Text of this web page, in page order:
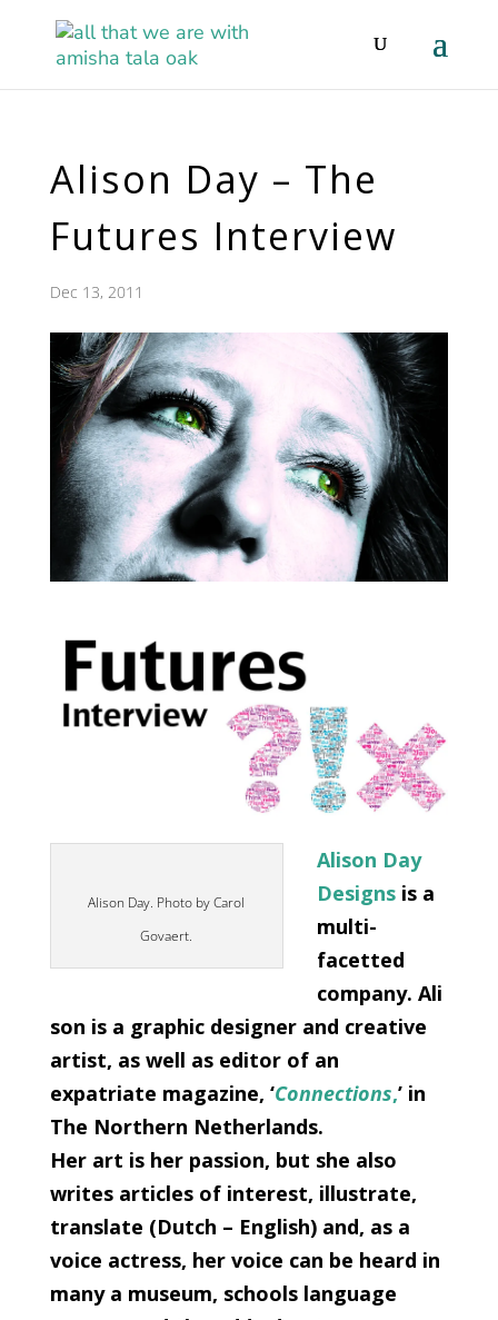
Alison Day – The
Futures Interview
Dec 13, 2011
Alison Day. Photo by Carol
Govaert.
Alison Day
Designs is a
multi-
facetted
company. Ali
son is a graphic designer and creative
artist, as well as editor of an
expatriate magazine, ‘Connections,’ in
The Northern Netherlands.
Her art is her passion, but she also
writes articles of interest, illustrate,
translate (Dutch – English) and, as a
voice actress, her voice can be heard in
many a museum, schools language